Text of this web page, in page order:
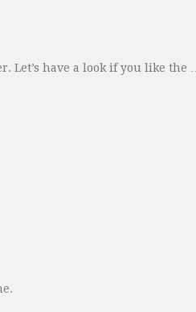
Let’s have a look if you like the …